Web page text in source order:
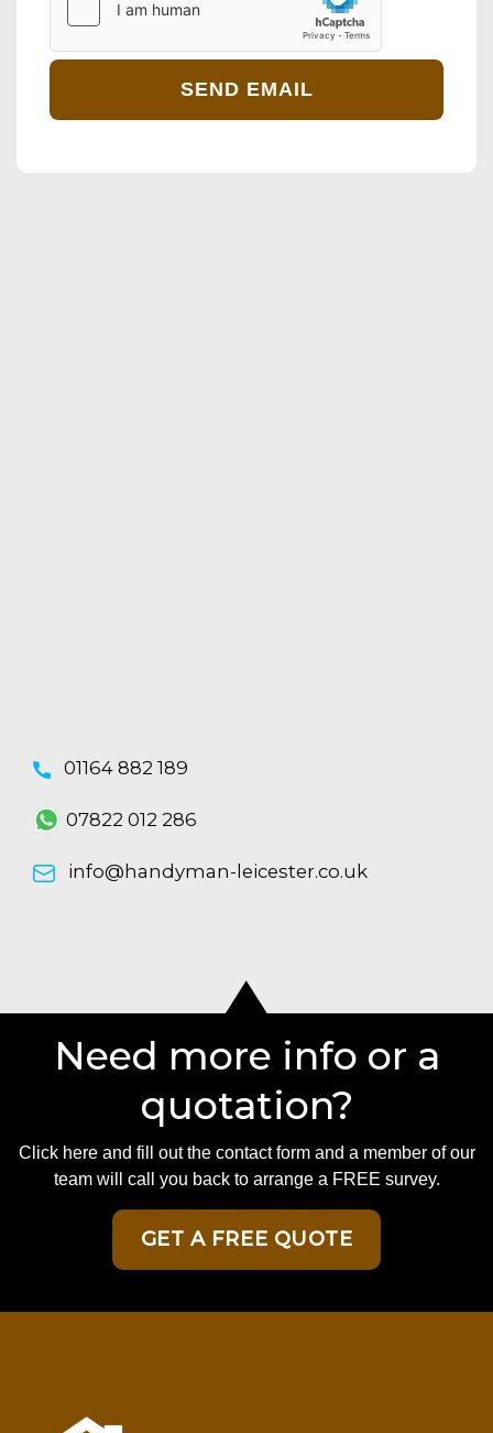
01164 882 189
07822 012 286
info@handyman-leicester.co.uk
Need more info or a
quotation?
Click here and fill out the contact form and a member of our
team will call you back to arrange a FREE survey.
GET A FREE QUOTE